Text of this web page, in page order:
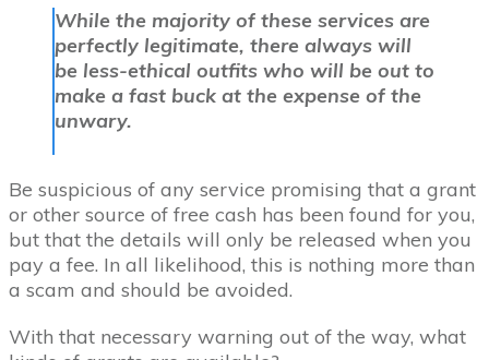
While the majority of these services are
perfectly legitimate, there always will
be less-ethical outfits who will be out to
make a fast buck at the expense of the
unwary.
Be suspicious of any service promising that a grant
or other source of free cash has been found for you,
but that the details will only be released when you
pay a fee. In all likelihood, this is nothing more than
a scam and should be avoided.
With that necessary warning out of the way, what